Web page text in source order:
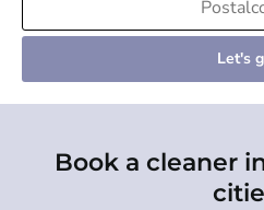
Let's
Book a cleaner